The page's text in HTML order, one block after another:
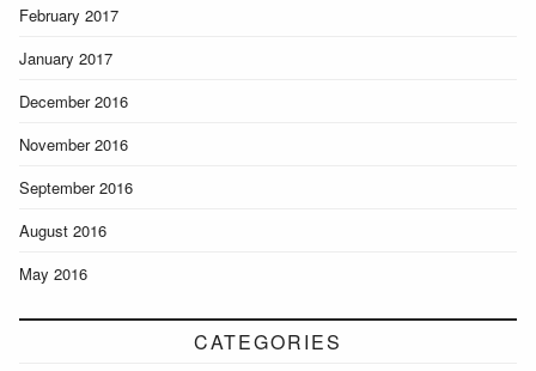
February 2017
January 2017
December 2016
November 2016
September 2016
August 2016
May 2016
CATEGORIES